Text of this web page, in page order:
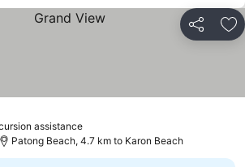
Share
assistanceSee prices
Patong Beach, 4.7 km to Karon Beach